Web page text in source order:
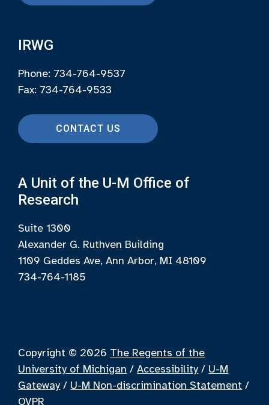
IRWG
Phone: 734-764-9537
Fax: 734-764-9533
CONTACT US
A Unit of the U-M Office of
Research
Suite 1300
Alexander G. Ruthven Building
1109 Geddes Ave, Ann Arbor, MI 48109
734-764-1185
Copyright © 2026 The Regents of the
University of Michigan /Accessibility / U-M
Gateway / U-M Non-discrimination Statement /
OVPR